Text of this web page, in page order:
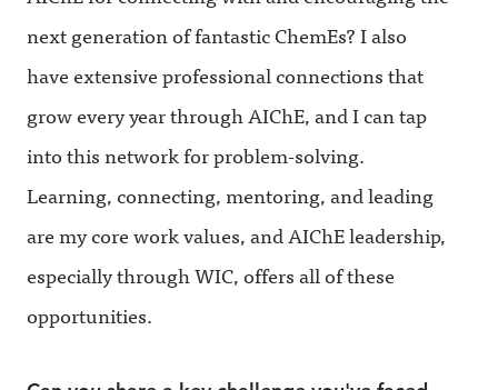
next generation of fantastic ChemEs? I also
have extensive professional connections that
grow every year through AIChE, and I can tap
into this network for problem-solving.
Learning, connecting, mentoring, and leading
are my core work values, and AIChE leadership,
especially through WIC, offers all of these
opportunities.